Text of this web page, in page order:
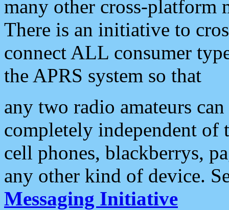
many other cross-platform
There is an initiative to
connect ALL consumer
the APRS system so that
any two radio amateurs
completely independent of
cell phones, blackberrys,
any other kind of device.
Messaging Initiative